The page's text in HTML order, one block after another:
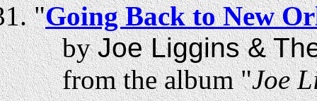
"Going Back to New
byJoe Liggins &
from the album "Joe